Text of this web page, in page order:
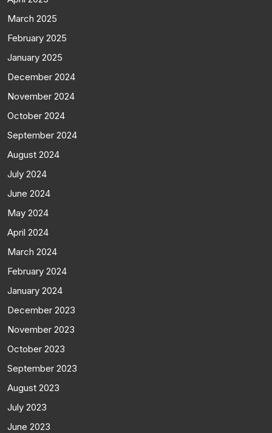
March 2025
February 2025
January 2025
December 2024
November 2024
October 2024
September 2024
August 2024
July 2024
June 2024
May 2024
April 2024
March 2024
February 2024
January 2024
December 2023
November 2023
October 2023
September 2023
August 2023
July 2023
June 2023